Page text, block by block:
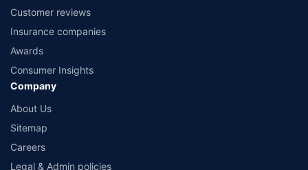
Customer reviews
Insurance companies
Awards
Consumer Insights
Company
About Us
Sitemap
Careers
Legal & Admin policies